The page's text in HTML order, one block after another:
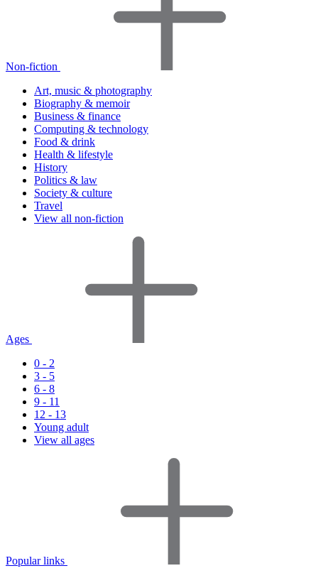
Non-fiction
Art, music & photography
Biography & memoir
Business & finance
Computing & technology
Food & drink
Health & lifestyle
History
Politics & law
Society & culture
Travel
View all non-fiction
Ages
0 - 2
3 - 5
6 - 8
9 - 11
12 - 13
Young adult
View all ages
Popular links